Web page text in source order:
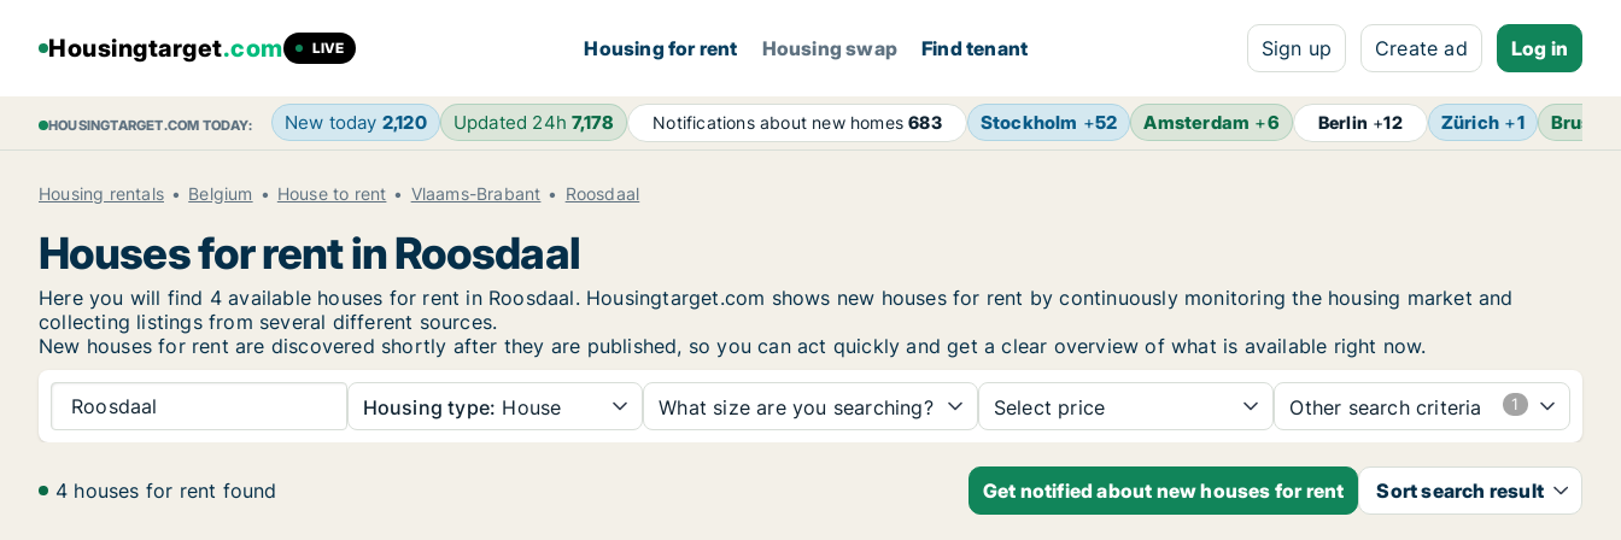
Housingtarget.com LIVE Housing for rent Housing swap Find tenant Sign up Create ad Log in
HOUSINGTARGET.COM TODAY: New today 2,120 Updated 24h7,178 Notifications about new homes683 Stockholm +52 Amsterdam +6 Berlin +12 Zürich +1
Housing rentals Belgium House to rent Vlaams-Brabant Roosdaal
Houses for rent in Roosdaal
Here you will find 4 available houses for rent in Roosdaal. Housingtarget.com shows new houses for rent by continuously monitoring the housing market and
collecting listings from several different sources.
New houses for rent are discovered shortly after they are published, so you can act quickly and get a clear overview of what is available right now.
Roosdaal Housing type: House What size are you searching? Select price Other search criteria
4 houses for rent found Get notified about new houses for rent Sort search result